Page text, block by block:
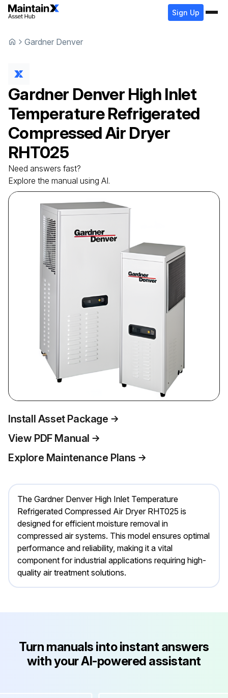
Sign Up
Gardner Denver
Gardner Denver High Inlet
Temperature Refrigerated
Compressed Air Dryer
RHT025
Need answers fast?
Explore the manual using AI.
Install Asset Package
View PDF Manual
Explore Maintenance Plans
The Gardner Denver High Inlet Temperature
Refrigerated Compressed Air Dryer RHT025 is
designed for efficient moisture removal in
compressed air systems. This model ensures optimal
performance and reliability, making it a vital
component for industrial applications requiring high-
quality air treatment solutions.
Turn manuals into instant answers
with your AI-powered assistant